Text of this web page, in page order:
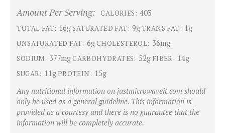
Amount Per Serving: CALORIES: 403
TOTAL FAT: 16gSATURATED FAT: 9gTRANS FAT: 1g
UNSATURATED FAT: 6gCHOLESTEROL: 36mg
SODIUM: 377mgCARBOHYDRATES: 52g FIBER: 14g
SUGAR: 11g PROTEIN: 15g
Any nutritional information on justmicrowaveit.com should
only be used as a general guideline. This information is
provided as a courtesy and there is no guarantee that the
information will be completely accurate.